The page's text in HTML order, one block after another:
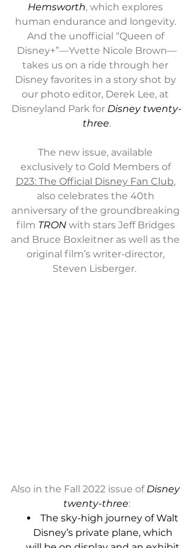
Hemsworth, which explores
human endurance and longevity.
And the unofficial “Queen of
Disney+”—Yvette Nicole Brown—
takes us on a ride through her
Disney favorites in a story shot by
our photo editor, Derek Lee, at
Disneyland Park for Disney twenty-
three.
The new issue, available
exclusively to Gold Members of
D23: The Official Disney Fan Club,
also celebrates the 40th
anniversary of the groundbreaking
film TRON with stars Jeff Bridges
and Bruce Boxleitner as well as the
original film’s writer-director,
Steven Lisberger.
Also in the Fall 2022 issue of Disney
twenty-three:
The sky-high journey of Walt
Disney’s private plane, which